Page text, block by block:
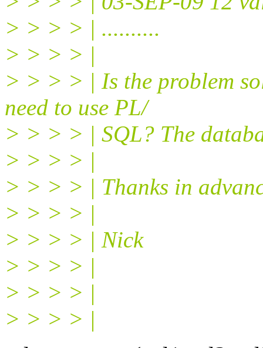
> > > > | ..........
> > > > |
> > > > | Is the problem
need to use PL/
> > > > | SQL? The
> > > > |
> > > > | Thanks in
> > > > |
> > > > | Nick
> > > > |
> > > > |
> > > > |